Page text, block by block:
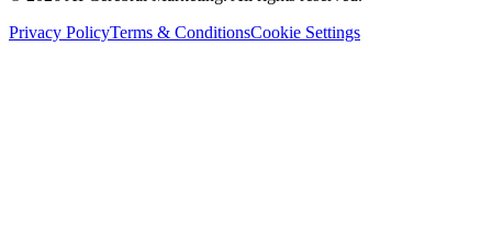
Privacy PolicyTerms & ConditionsCookie Settings